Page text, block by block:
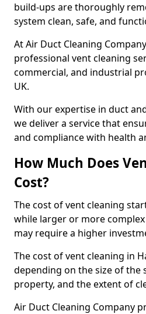
build-ups are thoroughly
system clean, safe, and
At Air Duct Cleaning
professional vent cleaning
commercial, and industrial
UK.
With our expertise in duct
we deliver a service that
and compliance with health
How Much Does
Cost?
The cost of vent cleaning
while larger or more
may require a higher
The cost of vent cleaning in
depending on the size of the
property, and the extent of
Air Duct Cleaning Company